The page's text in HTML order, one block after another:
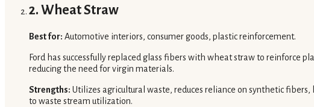
2. Wheat Straw
Best for: Automotive interiors, consumer goods, plastic reinforcement.
Ford has successfully replaced glass fibers with wheat straw to reinforce
reducing the need for virgin materials.
Strengths: Utilizes agricultural waste, reduces reliance on synthetic fibers,
to waste stream utilization.